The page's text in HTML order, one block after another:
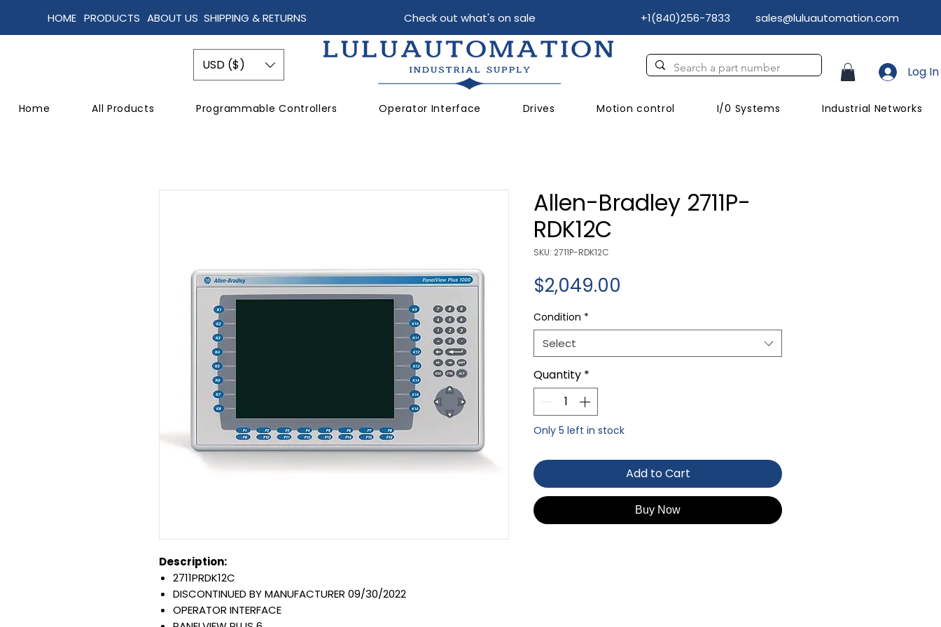
HOME ABOUT US
PRODUCTS SHIPPING & RETURNS Check out what's on sale +1(840)256-7833 sales@luluautomation.com
Home All Products Programmable Controllers Operator Interface Drives Motion control I/0 Systems Industrial Networks
Log In
USD ($)
Description:
2711PRDK12C
DISCONTINUED BY MANUFACTURER 09/30/2022
OPERATOR INTERFACE
Allen-Bradley 2711P-
RDK12C
SKU: 2711P-RDK12C
$2,049.00
Condition *
Select
Quantity *
Only 5 left in stock
Add to Cart
Buy Now